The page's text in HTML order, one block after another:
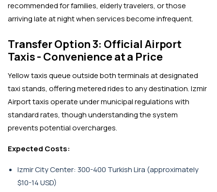
recommended for families, elderly travelers, or those
arriving late at night when services become infrequent.
Transfer Option 3: Official Airport
Taxis - Convenience at a Price
Yellow taxis queue outside both terminals at designated
taxi stands, offering metered rides to any destination. Izmir
Airport taxis operate under municipal regulations with
standard rates, though understanding the system
prevents potential overcharges.
Expected Costs:
Izmir City Center: 300-400 Turkish Lira (approximately
$10-14 USD)